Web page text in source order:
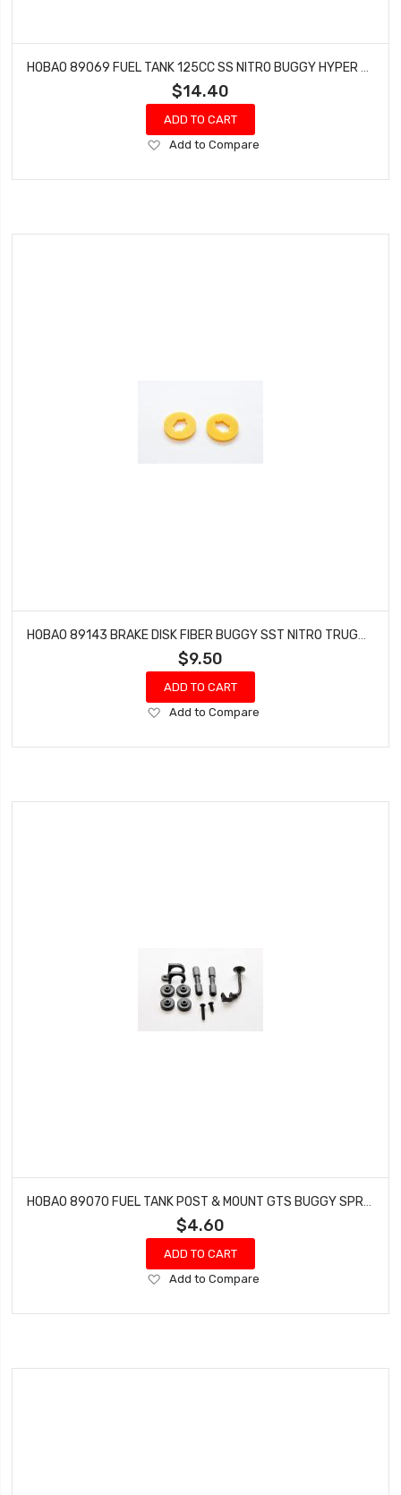
HOBAO 89069 FUEL TANK 125CC SS NITRO BUGGY HYPER STAR HYPER SPRINT
$14.40
ADD TO CART
Add
Wish
Add to Compare
$9.50
ADD TO CART
Add
Wish
Add to Compare
$4.60
ADD TO CART
Add
Wish
Add to Compare